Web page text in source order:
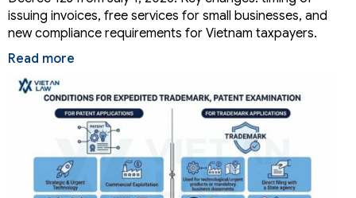
issuing invoices, free services for small businesses, and
new compliance requirements for Vietnam taxpayers.
Read more